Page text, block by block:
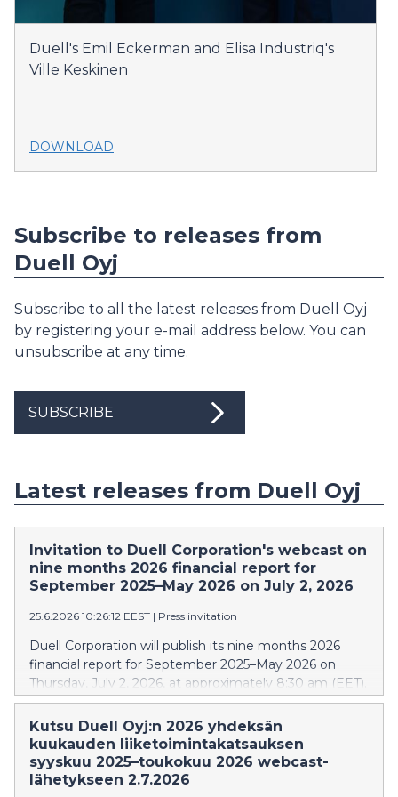
Duell's Emil Eckerman and Elisa Industriq's
Ville Keskinen
DOWNLOAD
Subscribe to releases from
Duell Oyj
Subscribe to all the latest releases from Duell Oyj
by registering your e-mail address below. You can
unsubscribe at any time.
SUBSCRIBE
Latest releases from Duell Oyj
Invitation to Duell Corporation's webcast on
nine months 2026 financial report for
September 2025–May 2026 on July 2, 2026
25.6.2026 10:26:12 EEST | Press invitation
Duell Corporation will publish its nine months 2026
financial report for September 2025–May 2026 on
Thursday, July 2, 2026, at approximately 8:30 am (EET).
Webcast for investors, analysts and media will be held
on the same day at 10:30 am (EET). In the webcast,
the financial report will be presented by Tomi Virtanen,
CEO, Caj Malmsten, CFO, and Pellervo Hämäläinen, IR.
The event will be held in English. During the webcast,
Kutsu Duell Oyj:n 2026 yhdeksän
kuukauden liiketoimintakatsauksen
syyskuu 2025–toukokuu 2026 webcast-
lähetykseen 2.7.2026